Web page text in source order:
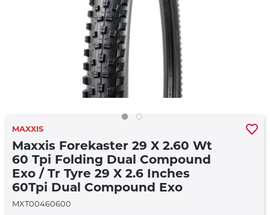
MAXXIS
Maxxis Forekaster 29 X 2.60 Wt
60 Tpi Folding Dual Compound
Exo / Tr Tyre 29 X 2.6 Inches
60Tpi Dual Compound Exo
MXT00460600